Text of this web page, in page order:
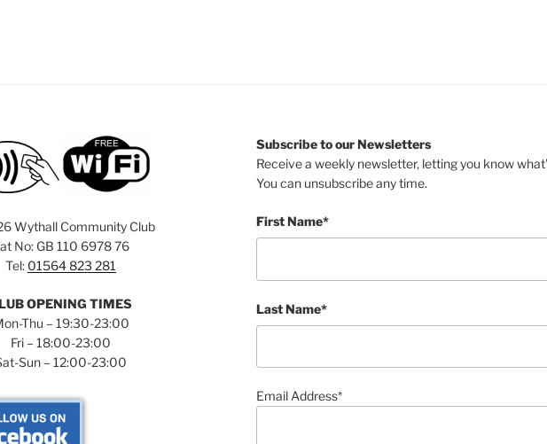
Wythall Community Club
No: GB 110 6978 76
Tel: 01564 823 281
OPENING TIMES
Thu – 19:30-23:00
Fri – 18:00-23:00
Sun – 12:00-23:00
Subscribe to our Newsletters
Receive a weekly newsletter, letting you know
You can unsubscribe any time.
First Name*
Last Name*
Email Address*